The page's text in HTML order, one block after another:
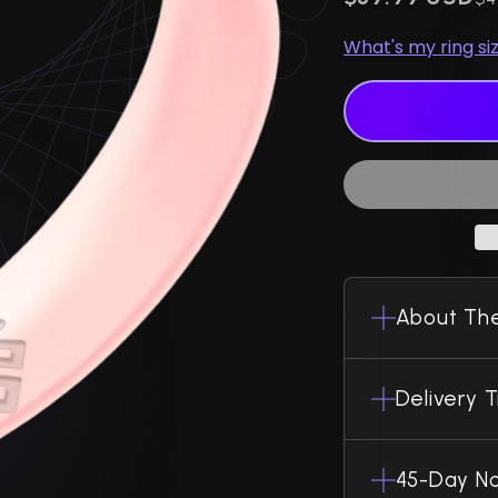
What's my ring
About
Delivery
45-Day